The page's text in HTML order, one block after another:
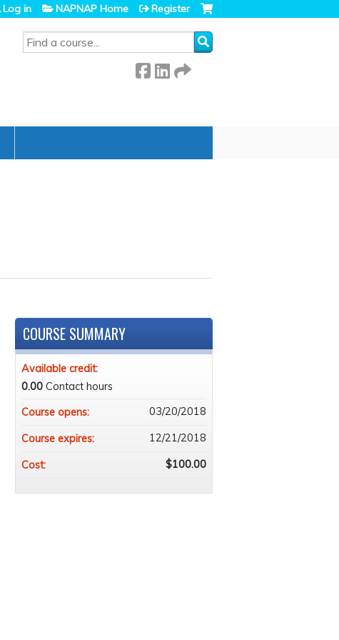
SEARCH
Log in NAPNAP Home Register
COURSE SUMMARY
Available credit:
0.00 Contact hours
Course opens:
03/20/2018
Course expires: 12/21/2018
Cost: $100.00